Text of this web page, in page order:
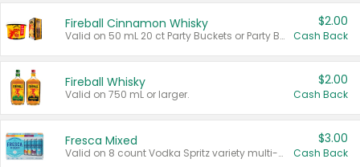
Fireball Cinnamon Whisky
Valid on 50 mL 20 ct Party Buckets or Party Boxes.
$2.00
Cash Back
Fireball Whisky
Valid on 750 mL or larger.
$2.00
Cash Back
Fresca Mixed
Valid on 8 count Vodka Spritz variety multi-packs.
$3.00
Cash Back